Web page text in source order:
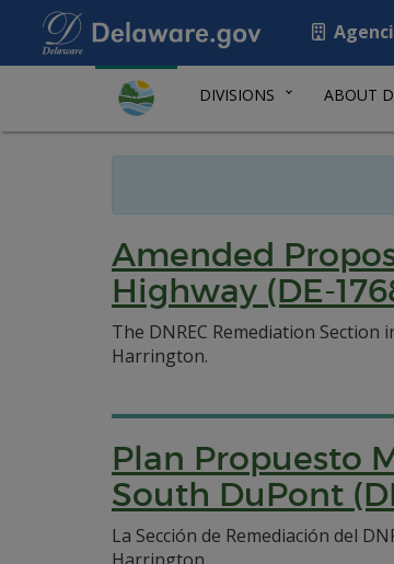
DIVISIONS ABOUT
Amended
Highway (DE-
The DNREC Remediation
Harrington.
Plan Propuesto
South DuPont
La Sección de Remediación del